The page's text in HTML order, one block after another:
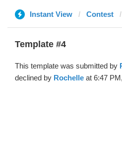
Instant View Contest
Template #4
This template was submitted by
declined by Rochelle at 6:47